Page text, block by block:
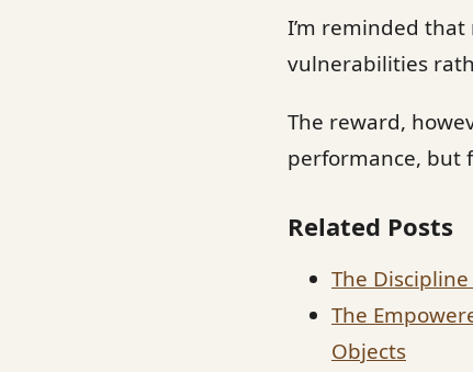
I’m reminded
vulnerabilities
The reward,
performance, but
Related Posts
The
The
Objects